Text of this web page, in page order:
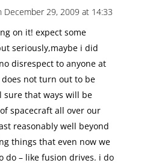
December 29, 2009 at 14:33
on it! expect some
seriously,maybe i did
disrespect to anyone at
not turn out to be
sure that ways will be
spacecraft all over our
reasonably well beyond
things that even now we
do – like fusion drives. i do